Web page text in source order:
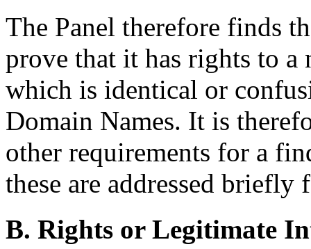
The Panel therefore finds
prove that it has rights to a
which is identical or
Domain Names. It is
other requirements for a
these are addressed briefly
B. Rights or Legitimate